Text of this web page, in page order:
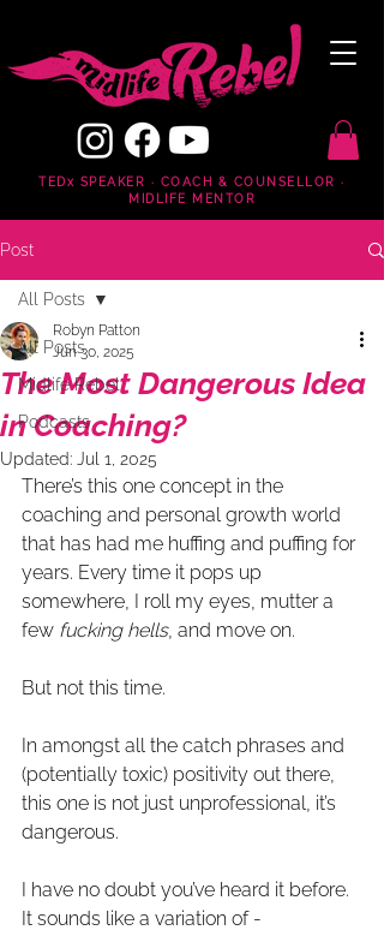
TEDx SPEAKER · COACH & COUNSELLOR ·
MIDLIFE MENTOR
Post
All Posts
Midlife Rebel
Podcasts
All Posts
The Most Dangerous Idea
in Coaching?
Robyn Patton
Jun 30, 2025
Updated: Jul 1, 2025
There’s this one concept in the
coaching and personal growth world
that has had me huffing and puffing for
years. Every time it pops up
somewhere, I roll my eyes, mutter a
few fucking hells, and move on.
But not this time.
In amongst all the catch phrases and
(potentially toxic) positivity out there,
this one is not just unprofessional, it’s
dangerous.
I have no doubt you’ve heard it before.
It sounds like a variation of -